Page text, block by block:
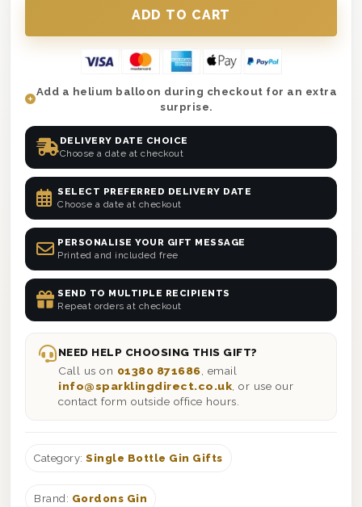
Add a helium balloon during checkout for an extra
surprise.
DELIVERY DATE CHOICE
Choose a date at checkout
SELECT PREFERRED DELIVERY DATE
Choose a date at checkout
PERSONALISE YOUR GIFT MESSAGE
Printed and included free
SEND TO MULTIPLE RECIPIENTS
Repeat orders at checkout
NEED HELP CHOOSING THIS GIFT?
Call us on 01380 871686 , email
info@sparklingdirect.co.uk , or use our
contact form outside office hours.
Category: Single Bottle Gin Gifts
Brand: Gordons Gin